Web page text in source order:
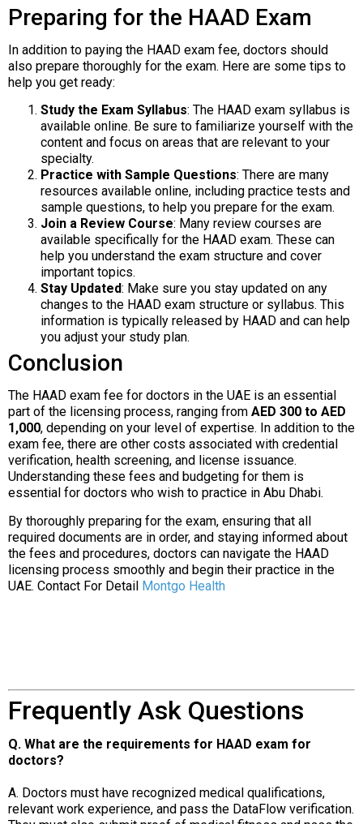
Preparing for the HAAD Exam
In addition to paying the HAAD exam fee, doctors should
also prepare thoroughly for the exam. Here are some tips to
help you get ready:
Study the Exam Syllabus: The HAAD exam syllabus is
available online. Be sure to familiarize yourself with the
content and focus on areas that are relevant to your
specialty.
Practice with Sample Questions: There are many
resources available online, including practice tests and
sample questions, to help you prepare for the exam.
Join a Review Course: Many review courses are
available specifically for the HAAD exam. These can
help you understand the exam structure and cover
important topics.
Stay Updated: Make sure you stay updated on any
changes to the HAAD exam structure or syllabus. This
information is typically released by HAAD and can help
you adjust your study plan.
Conclusion
The HAAD exam fee for doctors in the UAE is an essential
part of the licensing process, ranging from AED 300 to AED
1,000, depending on your level of expertise. In addition to the
exam fee, there are other costs associated with credential
verification, health screening, and license issuance.
Understanding these fees and budgeting for them is
essential for doctors who wish to practice in Abu Dhabi.
By thoroughly preparing for the exam, ensuring that all
required documents are in order, and staying informed about
the fees and procedures, doctors can navigate the HAAD
licensing process smoothly and begin their practice in the
UAE. Contact For Detail Montgo Health
Frequently Ask Questions
Q. What are the requirements for HAAD exam for
doctors?
A. Doctors must have recognized medical qualifications,
relevant work experience, and pass the DataFlow verification.